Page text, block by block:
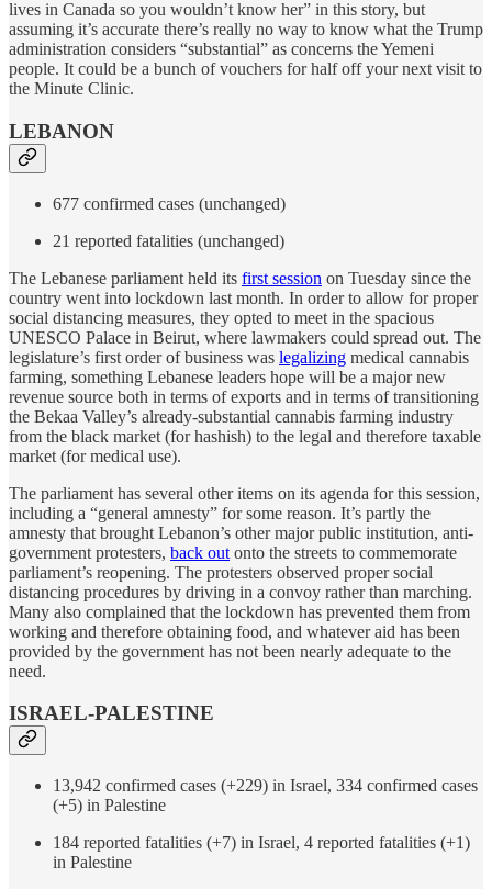
lives in Canada so you wouldn’t know her” in this story, but
assuming it’s accurate there’s really no way to know what the Trump
administration considers “substantial” as concerns the Yemeni
people. It could be a bunch of vouchers for half off your next visit to
the Minute Clinic.
LEBANON
677 confirmed cases (unchanged)
21 reported fatalities (unchanged)
The Lebanese parliament held its first session on Tuesday since the
country went into lockdown last month. In order to allow for proper
social distancing measures, they opted to meet in the spacious
UNESCO Palace in Beirut, where lawmakers could spread out. The
legislature’s first order of business was legalizing medical cannabis
farming, something Lebanese leaders hope will be a major new
revenue source both in terms of exports and in terms of transitioning
the Bekaa Valley’s already-substantial cannabis farming industry
from the black market (for hashish) to the legal and therefore taxable
market (for medical use).
The parliament has several other items on its agenda for this session,
including a “general amnesty” for some reason. It’s partly the
amnesty that brought Lebanon’s other major public institution, anti-
government protesters, back out onto the streets to commemorate
parliament’s reopening. The protesters observed proper social
distancing procedures by driving in a convoy rather than marching.
Many also complained that the lockdown has prevented them from
working and therefore obtaining food, and whatever aid has been
provided by the government has not been nearly adequate to the
need.
ISRAEL-PALESTINE
13,942 confirmed cases (+229) in Israel, 334 confirmed cases
(+5) in Palestine
184 reported fatalities (+7) in Israel, 4 reported fatalities (+1)
in Palestine